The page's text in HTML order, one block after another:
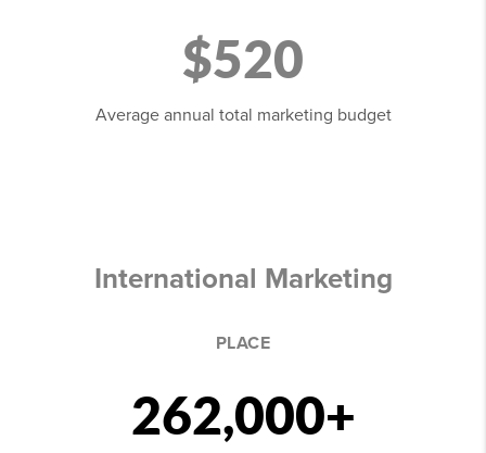
$520
Average annual total marketing budget
International Marketing
PLACE
262,000+